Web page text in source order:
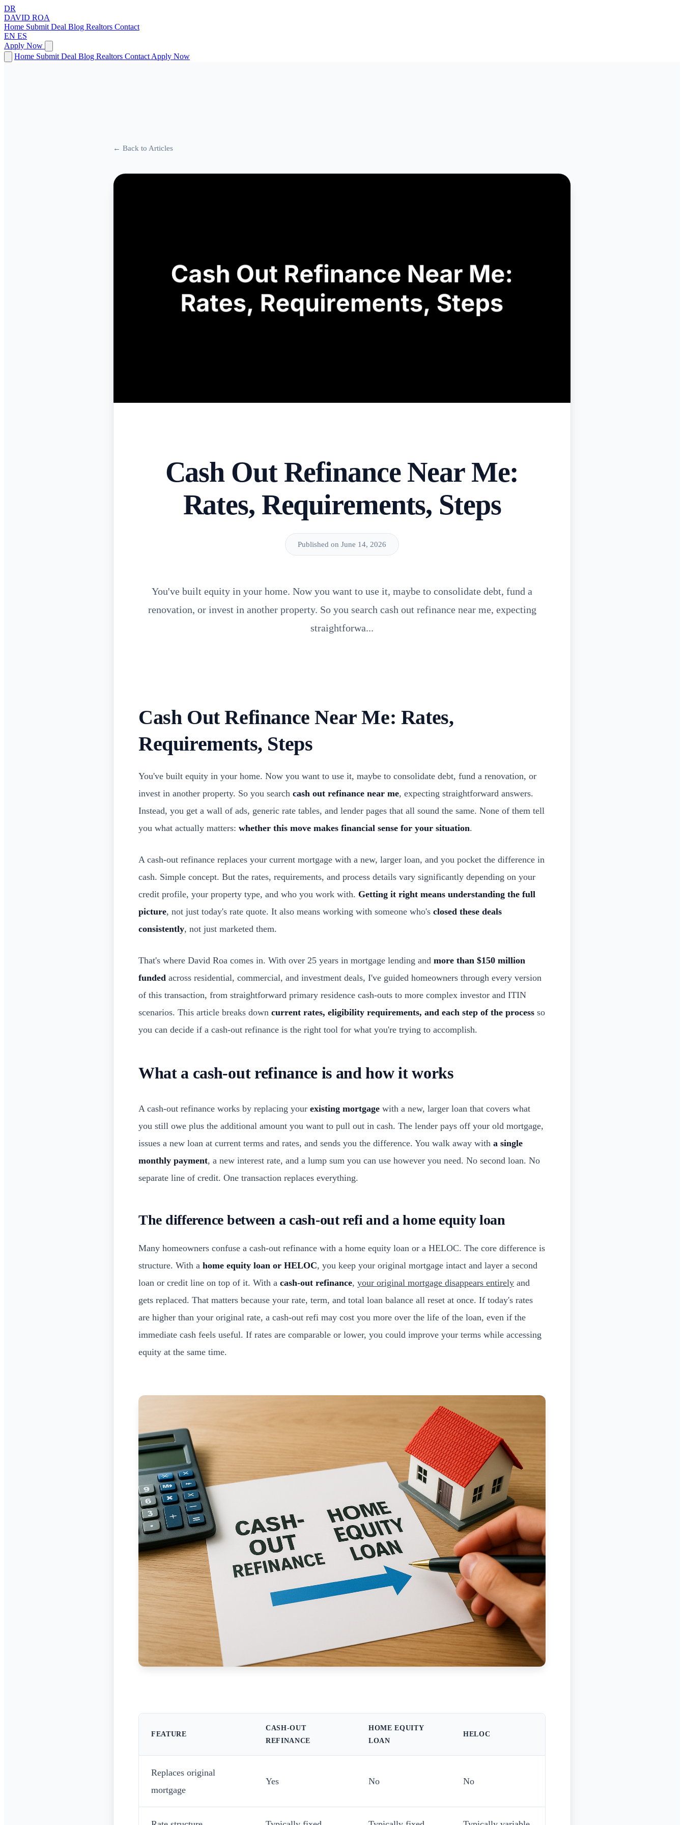
DR
DAVID ROA
Home Submit Deal Blog Realtors Contact
EN ES
Apply Now
Home Submit Deal Blog Realtors Contact Apply Now
← Back to Articles
Cash Out Refinance Near Me:
Rates, Requirements, Steps
Published on June 14, 2026
You've built equity in your home. Now you want to use it, maybe to consolidate debt, fund a
renovation, or invest in another property. So you search cash out refinance near me, expecting
straightforwa...
Cash Out Refinance Near Me: Rates,
Requirements, Steps
You've built equity in your home. Now you want to use it, maybe to consolidate debt, fund a renovation, or
invest in another property. So you search cash out refinance near me, expecting straightforward answers.
Instead, you get a wall of ads, generic rate tables, and lender pages that all sound the same. None of them tell
you what actually matters: whether this move makes financial sense for your situation.
A cash-out refinance replaces your current mortgage with a new, larger loan, and you pocket the difference in
cash. Simple concept. But the rates, requirements, and process details vary significantly depending on your
credit profile, your property type, and who you work with. Getting it right means understanding the full
picture, not just today's rate quote. It also means working with someone who's closed these deals
consistently, not just marketed them.
That's where David Roa comes in. With over 25 years in mortgage lending and more than $150 million
funded across residential, commercial, and investment deals, I've guided homeowners through every version
of this transaction, from straightforward primary residence cash-outs to more complex investor and ITIN
scenarios. This article breaks down current rates, eligibility requirements, and each step of the process so
you can decide if a cash-out refinance is the right tool for what you're trying to accomplish.
What a cash-out refinance is and how it works
A cash-out refinance works by replacing your existing mortgage with a new, larger loan that covers what
you still owe plus the additional amount you want to pull out in cash. The lender pays off your old mortgage,
issues a new loan at current terms and rates, and sends you the difference. You walk away with a single
monthly payment, a new interest rate, and a lump sum you can use however you need. No second loan. No
separate line of credit. One transaction replaces everything.
The difference between a cash-out refi and a home equity loan
Many homeowners confuse a cash-out refinance with a home equity loan or a HELOC. The core difference is
structure. With a home equity loan or HELOC, you keep your original mortgage intact and layer a second
loan or credit line on top of it. With a cash-out refinance, your original mortgage disappears entirely and
gets replaced. That matters because your rate, term, and total loan balance all reset at once. If today's rates
are higher than your original rate, a cash-out refi may cost you more over the life of the loan, even if the
immediate cash feels useful. If rates are comparable or lower, you could improve your terms while accessing
equity at the same time.
FEATURE
CASH-OUT
REFINANCE
HOME EQUITY
LOAN
HELOC
Replaces original
mortgage
Yes No No